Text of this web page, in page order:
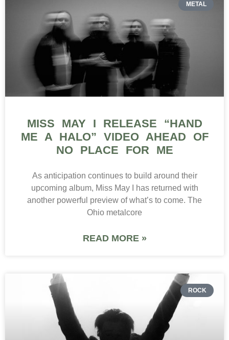
METAL
MISS MAY I RELEASE “HAND
ME A HALO” VIDEO AHEAD OF
NO PLACE FOR ME
As anticipation continues to build around their
upcoming album, Miss May I has returned with
another powerful preview of what’s to come. The
Ohio metalcore
READ MORE »
ROCK